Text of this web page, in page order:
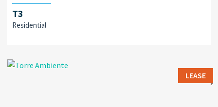
T3
Residential
LEASE